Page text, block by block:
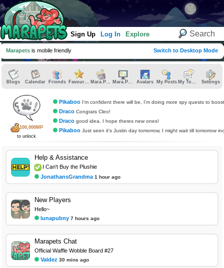
Sign Up Log In Explore
Marapets is mobile friendly Switch to Desktop Mode
Blogs Calendar Friends Favourites Mara.Pics Mara.Pages Avatars My Posts My Topics Settings
100,000MP
to unlock
Pikaboo I’m confident there will be, I’m doing more spy quests to
Draco Congrats Cleo!
Draco good idea. I hope theres new ones!
Pikaboo Just seen it’s Justin day tomorrow, I might wait till tomorrow incase there’s
Help & Assistance
I Can't Buy the Plushie
JonathansGrandma 1 hour ago
New Players
Hello~
lunapubny 7 hours ago
Marapets Chat
Official Waffle Wobble Board #27
Valdez 30 mins ago